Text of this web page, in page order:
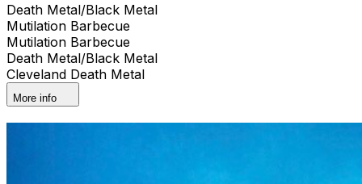
Death Metal/Black Metal
Mutilation Barbecue
Mutilation Barbecue
Death Metal/Black Metal
Cleveland Death Metal
More info